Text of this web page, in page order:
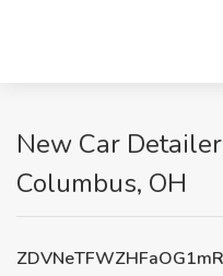
New Car
Columbus, OH